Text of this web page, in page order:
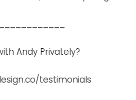
Andy Privately?
testimonials